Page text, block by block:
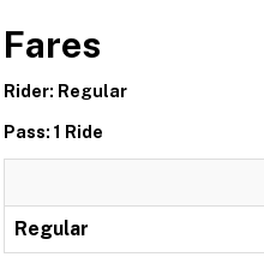
Fares
Rider: Regular
Pass: 1 Ride
Regular